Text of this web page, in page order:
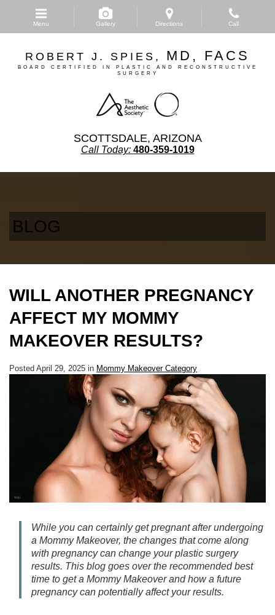
main
ROBERT J. SPIES, MD, FACS
BOARD CERTIFIED IN PLASTIC AND RECONSTRUCTIVE
SURGERY
SCOTTSDALE, ARIZONA
Call Today: 480-359-1019
Menu Gallery Directions Call
BLOG
WILL ANOTHER PREGNANCY
AFFECT MY MOMMY
MAKEOVER RESULTS?
Posted April 29, 2025 in Mommy Makeover Category
While you can certainly get pregnant after undergoing
a Mommy Makeover, the changes that come along
with pregnancy can change your plastic surgery
results. This blog goes over the recommended best
time to get a Mommy Makeover and how a future
pregnancy can potentially affect your results.